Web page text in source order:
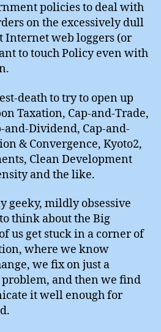
policies to deal with
on the excessively dull
Internet web loggers (or
to touch Policy even with
death to try to open up
Taxation, Cap-and-Trade,
and-Dividend, Cap-and-
& Convergence, Kyoto2,
Clean Development
and the like.
geeky, mildly obsessive
think about the Big
us get stuck in a corner of
where we know
we fix on just a
and then we find
it well enough for